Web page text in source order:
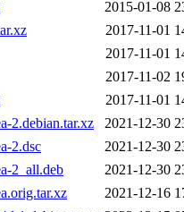
2015-01-08
2017-11-01
2017-11-01
2017-11-02
2017-11-01
2.debian.tar.xz
2021-12-30
2.dsc
2021-12-30
2_all.deb
2021-12-30
2021-12-16